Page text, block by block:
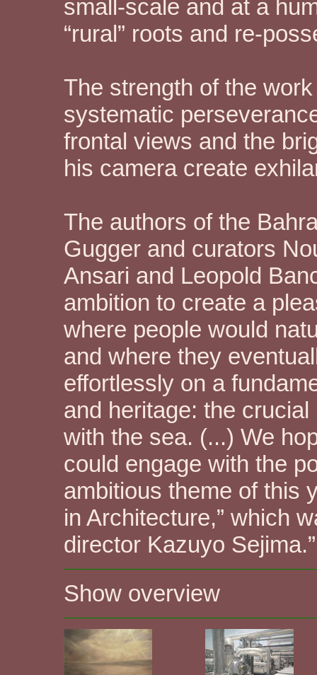
small-scale and at a
“rural” roots and re-
The strength of the
systematic
frontal views and the
his camera create
The authors of the
Gugger and curators
Ansari and Leopold
ambition to create a
where people would
and where they
effortlessly on a
and heritage: the
with the sea. (...) We
could engage with the
ambitious theme of this
in Architecture,” which
director Kazuyo Sejima.”
Show overview